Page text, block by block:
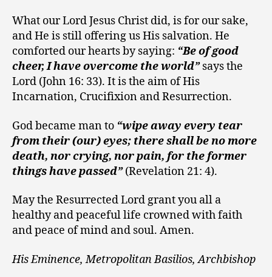
What our Lord Jesus Christ did, is for our sake,
and He is still offering us His salvation. He
comforted our hearts by saying: “Be of good
cheer, I have overcome the world”says the
Lord (John 16: 33). It is the aim of His
Incarnation, Crucifixion and Resurrection.
God became man to “wipe away every tear
from their (our) eyes; there shall be no more
death, nor crying, nor pain, for the former
things have passed”(Revelation 21: 4).
May the Resurrected Lord grant you all a
healthy and peaceful life crowned with faith
and peace of mind and soul. Amen.
His Eminence, Metropolitan Basilios, Archbishop